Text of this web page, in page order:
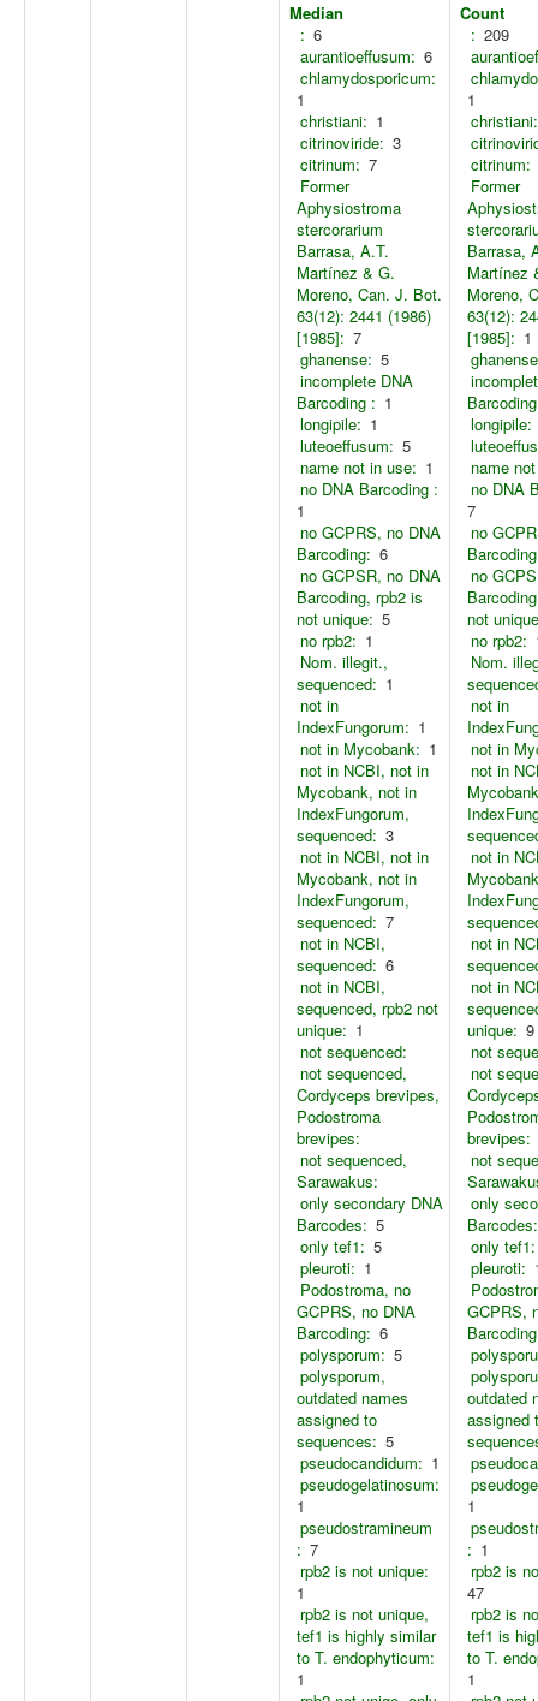
Median
: 6
aurantioeffusum: 6
chlamydosporicum:
1
christiani: 1
citrinoviride: 3
citrinum: 7
Former
Aphysiostroma
stercorarium
Barrasa, A.T.
Martínez & G.
Moreno, Can. J. Bot.
63(12): 2441 (1986)
[1985]: 7
ghanense: 5
incomplete DNA
Barcoding : 1
longipile: 1
luteoeffusum: 5
name not in use: 1
no DNA Barcoding :
1
no GCPRS, no DNA
Barcoding: 6
no GCPSR, no DNA
Barcoding, rpb2 is
not unique: 5
no rpb2: 1
Nom. illegit.,
sequenced: 1
not in
IndexFungorum: 1
not in Mycobank: 1
not in NCBI, not in
Mycobank, not in
IndexFungorum,
sequenced: 3
not in NCBI, not in
Mycobank, not in
IndexFungorum,
sequenced: 7
not in NCBI,
sequenced: 6
not in NCBI,
sequenced, rpb2 not
unique: 1
not sequenced:
not sequenced,
Cordyceps brevipes,
Podostroma
brevipes:
not sequenced,
Sarawakus:
only secondary DNA
Barcodes: 5
only tef1: 5
pleuroti: 1
Podostroma, no
GCPRS, no DNA
Barcoding: 6
polysporum: 5
polysporum,
outdated names
assigned to
sequences: 5
pseudocandidum: 1
pseudogelatinosum:
1
pseudostramineum
: 7
rpb2 is not unique:
1
rpb2 is not unique,
tef1 is highly similar
to T. endophyticum:
1
Count
: 209
1
christiani:
citrinum:
Former
Barrasa,
Martínez
Moreno,
63(12):
[1985]: 1
longipile:
name
no DNA
7
no
no
not
no rpb2:
Nom.
not in
not in
not in
not in
not in
not in
unique: 9
not
not
brevipes:
not
only
Barcodes:
only tef1:
pleuroti:
GCPRS,
outdated
assigned
1
: 1
rpb2 is
47
rpb2 is
tef1 is
to T.
1